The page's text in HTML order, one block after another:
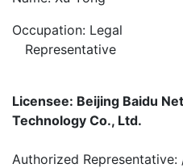
Occupation: Legal
Representative
Licensee: Beijing Baidu
Technology Co., Ltd.
Authorized Representative: